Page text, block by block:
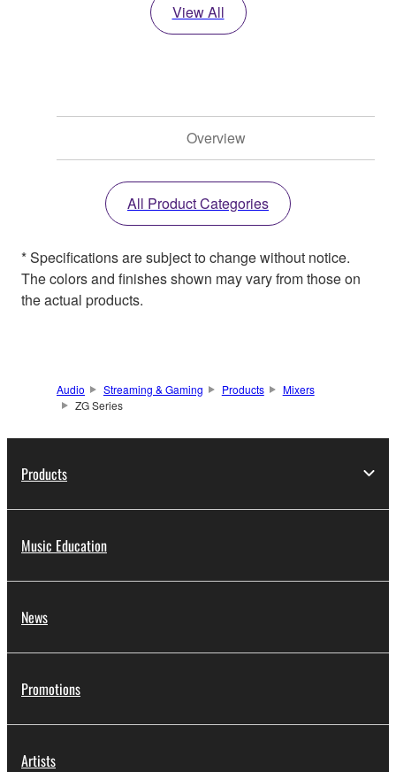
View All
Overview
All Product Categories
* Specifications are subject to change without notice.
The colors and finishes shown may vary from those on
the actual products.
Audio Streaming & Gaming Products
Mixers
ZG Series
Products
Music Education
News
Promotions
Artists